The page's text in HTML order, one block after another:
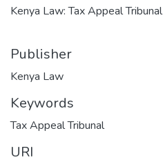
Kenya Law: Tax Appeal Tribunal
Publisher
Kenya Law
Keywords
Tax Appeal Tribunal
URI